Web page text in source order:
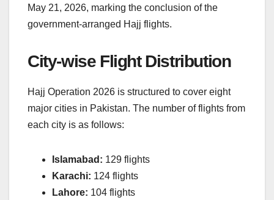
May 21, 2026, marking the conclusion of the
government-arranged Hajj flights.
City-wise Flight Distribution
Hajj Operation 2026 is structured to cover eight
major cities in Pakistan. The number of flights from
each city is as follows:
Islamabad: 129 flights
Karachi: 124 flights
Lahore: 104 flights